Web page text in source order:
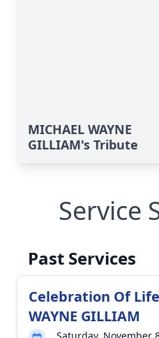
MICHAEL WAYNE
GILLIAM's Tribute
Service
Past Services
Celebration Of
WAYNE GILLIAM